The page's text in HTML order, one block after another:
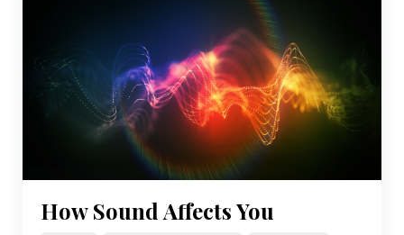
How Sound Affects You